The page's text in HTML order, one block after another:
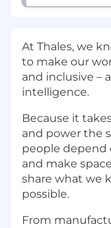
At Thales, we
to make our
and inclusive –
intelligence.
Because it
and power the
people depend
and make
share what we
possible.
From